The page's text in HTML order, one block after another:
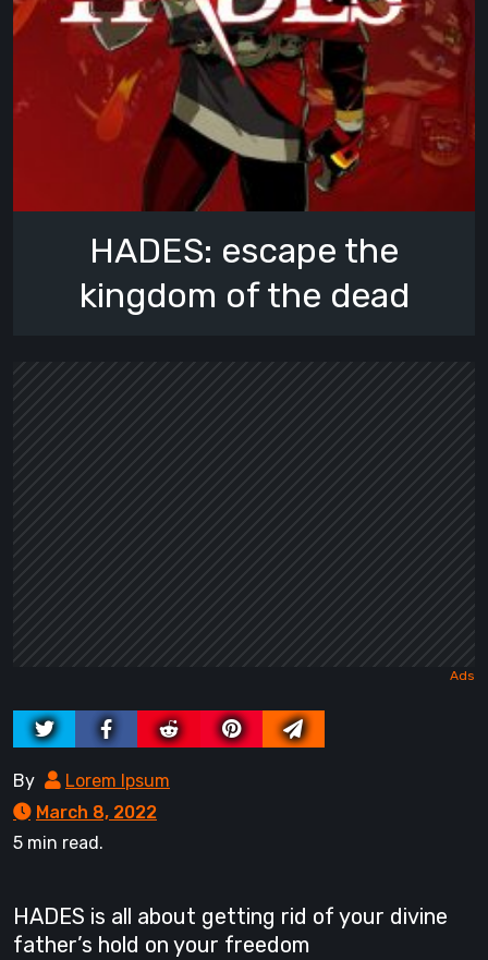
HADES: escape the
kingdom of the dead
By
Lorem Ipsum
March 8, 2022
5 min read.
HADES is all about getting rid of your divine
father’s hold on your freedom